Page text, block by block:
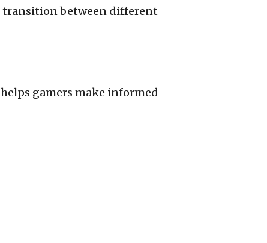
transition between different
gamers make informed